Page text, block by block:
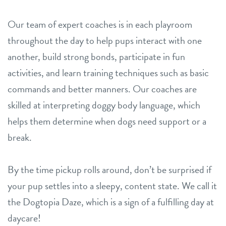
Our team of expert coaches is in each playroom
throughout the day to help pups interact with one
another, build strong bonds, participate in fun
activities, and learn training techniques such as basic
commands and better manners. Our coaches are
skilled at interpreting doggy body language, which
helps them determine when dogs need support or a
break.
By the time pickup rolls around, don’t be surprised if
your pup settles into a sleepy, content state. We call it
the Dogtopia Daze, which is a sign of a fulfilling day at
daycare!